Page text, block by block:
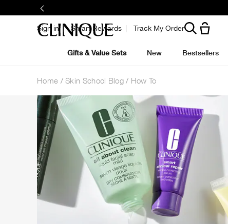
Sign in Smart Rewards Track My Order
Gifts & Value Sets New Bestsellers
Home Skin School Blog How To